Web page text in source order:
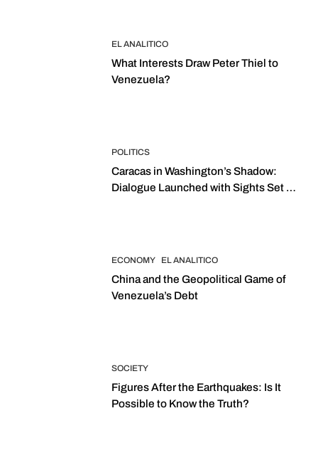
EL ANALITICO
What Interests Draw Peter Thiel to
Venezuela?
POLITICS
Caracas in Washington’s Shadow:
Dialogue Launched with Sights Set on
ECONOMY EL ANALITICO
China and the Geopolitical Game of
Venezuela’s Debt
SOCIETY
Figures After the Earthquakes: Is It
Possible to Know the Truth?